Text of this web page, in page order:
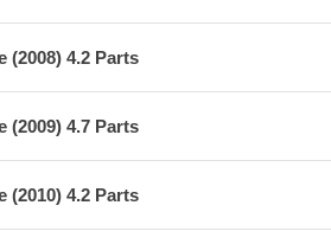
(2008) 4.2 Parts
(2009) 4.7 Parts
(2010) 4.2 Parts